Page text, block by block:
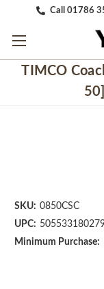
Call 01786
TIMCO
SKU: 0850CSC
UPC:
Minimum Purchase: